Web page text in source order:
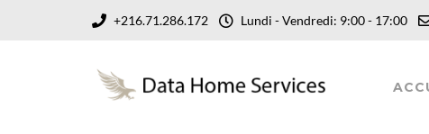
+216.71.286.172 Lundi - Vendredi: 9:00 - 17:00